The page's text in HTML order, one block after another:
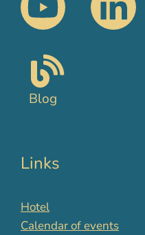
Blog
Links
Hotel
Calendar of events